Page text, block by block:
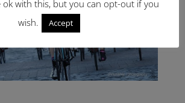
ok with this, but you can opt-out if you
wish.
Accept